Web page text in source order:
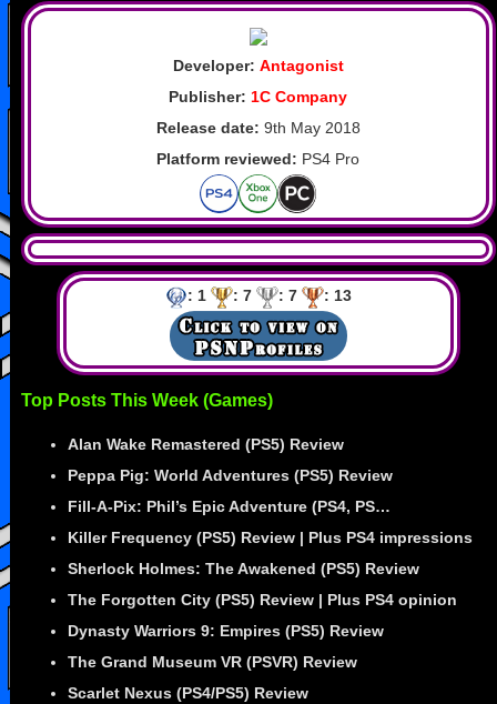
Developer: Antagonist
Publisher:1C Company
Release date: 9th May 2018
Platform reviewed: PS4 Pro
: 1 : 7 : 7 : 13
Top Posts This Week (Games)
Alan Wake Remastered (PS5) Review
Peppa Pig: World Adventures (PS5) Review
Fill-A-Pix: Phil’s Epic Adventure (PS4, PS…
Killer Frequency (PS5) Review | Plus PS4 impressions
Sherlock Holmes: The Awakened (PS5) Review
The Forgotten City (PS5) Review | Plus PS4 opinion
Dynasty Warriors 9: Empires (PS5) Review
The Grand Museum VR (PSVR) Review
Scarlet Nexus (PS4/PS5) Review